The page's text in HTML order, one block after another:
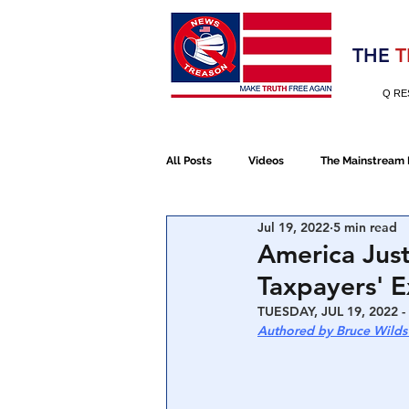
Election 2020
THE
Q
All Posts Videos The Mainstream
NATO Election
Devolution Election 2020
America
Taxpayers'
Jul 19, 2022 5 min read
TUESDAY, JUL 19, 2022
Authored by Bruce